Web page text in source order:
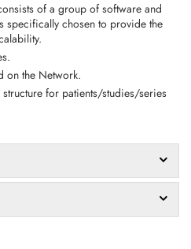
of a group of software and
specifically chosen to provide the
on the Network.
for patients/studies/series